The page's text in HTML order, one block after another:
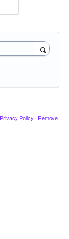
Privacy Policy · Remove